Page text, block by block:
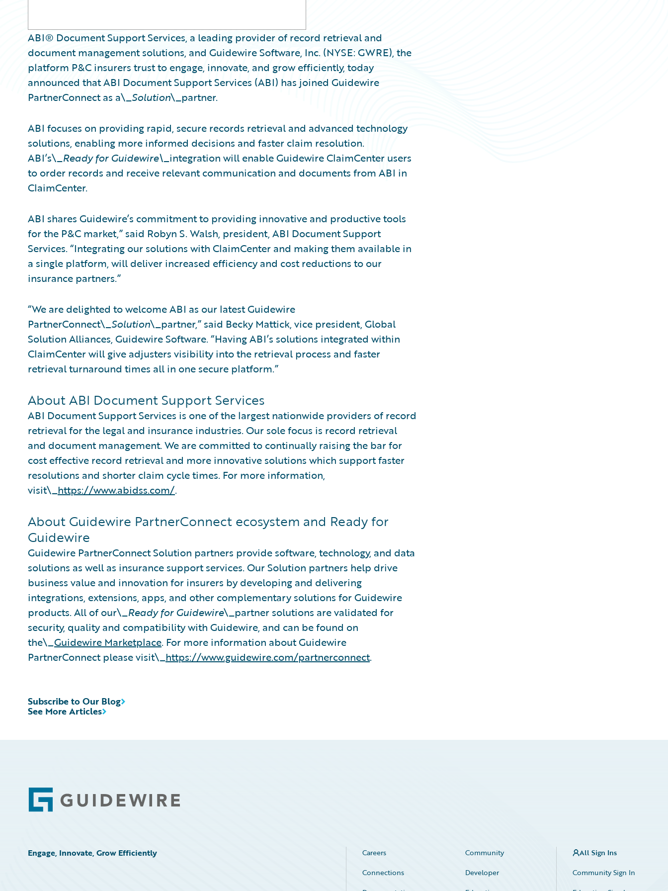
ABI® Document Support Services, a leading provider of record retrieval and
document management solutions, and Guidewire Software, Inc. (NYSE: GWRE), the
platform P&C insurers trust to engage, innovate, and grow efficiently, today
announced that ABI Document Support Services (ABI) has joined Guidewire
PartnerConnect as a\_Solution\_partner.
ABI focuses on providing rapid, secure records retrieval and advanced technology
solutions, enabling more informed decisions and faster claim resolution.
ABI’s\_Ready for Guidewire\_integration will enable Guidewire ClaimCenter users
to order records and receive relevant communication and documents from ABI in
ClaimCenter.
ABI shares Guidewire’s commitment to providing innovative and productive tools
for the P&C market,” said Robyn S. Walsh, president, ABI Document Support
Services. “Integrating our solutions with ClaimCenter and making them available in
a single platform, will deliver increased efficiency and cost reductions to our
insurance partners.”
“We are delighted to welcome ABI as our latest Guidewire
PartnerConnect\_Solution\_partner,” said Becky Mattick, vice president, Global
Solution Alliances, Guidewire Software. “Having ABI’s solutions integrated within
ClaimCenter will give adjusters visibility into the retrieval process and faster
retrieval turnaround times all in one secure platform.”
About ABI Document Support Services
ABI Document Support Services is one of the largest nationwide providers of record
retrieval for the legal and insurance industries. Our sole focus is record retrieval
and document management. We are committed to continually raising the bar for
cost effective record retrieval and more innovative solutions which support faster
resolutions and shorter claim cycle times. For more information,
visit\_https://www.abidss.com/.
About Guidewire PartnerConnect ecosystem and Ready for
Guidewire
Guidewire PartnerConnect Solution partners provide software, technology, and data
solutions as well as insurance support services. Our Solution partners help drive
business value and innovation for insurers by developing and delivering
integrations, extensions, apps, and other complementary solutions for Guidewire
products. All of our\_Ready for Guidewire\_partner solutions are validated for
security, quality and compatibility with Guidewire, and can be found on
the\_Guidewire Marketplace. For more information about Guidewire
PartnerConnect please visit\_https://www.guidewire.com/partnerconnect.
See More Articles
Subscribe to Our Blog
Footer
Engage, Innovate, Grow Efficiently Careers
Community
Connections
Developer
All Sign Ins
Community Sign In